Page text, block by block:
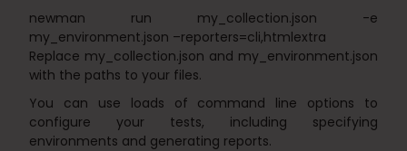
newman run my_collection.json -e
my_environment.json –reporters=cli,htmlextra
Replace my_collection.json and my_environment.json
with the paths to your files.
You can use loads of command line options to
configure your tests, including specifying
environments and generating reports.